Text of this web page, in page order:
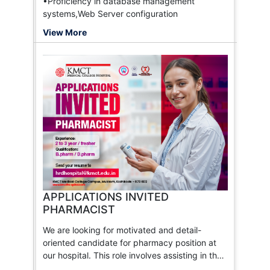
systems,Web Server configuration
View More
APPLICATIONS INVITED
PHARMACIST
We are looking for motivated and detail-
oriented candidate for pharmacy position at
our hospital. This role involves assisting in the